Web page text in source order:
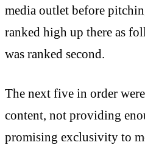
media outlet before
ranked high up there as
was ranked second.
The next five in order
content, not providing
promising exclusivity to